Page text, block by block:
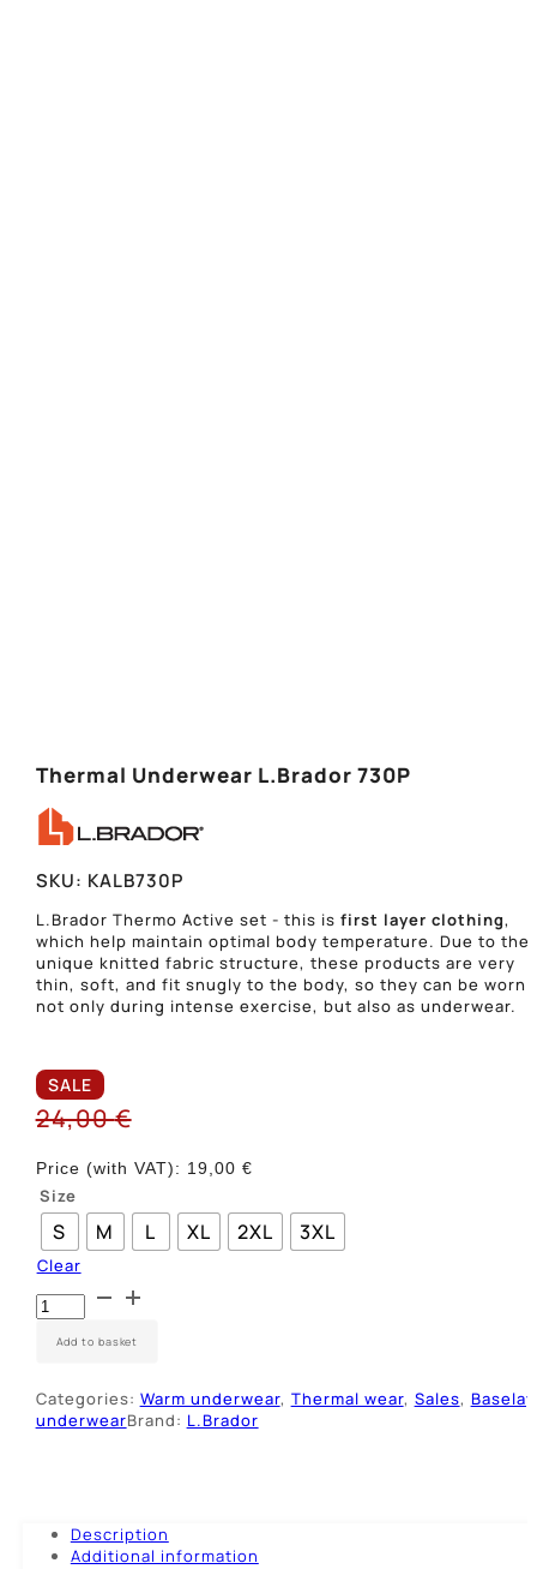
Thermal Underwear L.Brador 730P
SKU: KALB730P
L.Brador Thermo Active set - this is first layer clothing,
which help maintain optimal body temperature. Due to the
unique knitted fabric structure, these products are very
thin, soft, and fit snugly to the body, so they can be worn
not only during intense exercise, but also as underwear.
SALE
24,00€
Price (with VAT): 19,00 €
Size
S M L XL 2XL 3XL
Clear
Apatinių
rūbų
komplektas
quantity
Add to basket
Categories: Warm underwear, Thermal wear, Sales,
underwearBrand: L.Brador
Description
Additional information